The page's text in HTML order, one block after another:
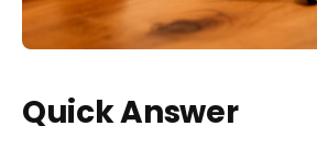
Quick Answer